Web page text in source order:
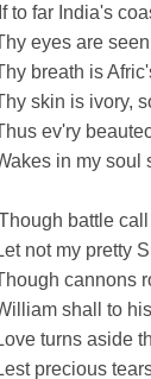
to far India's
eyes are
breath is
skin is ivory,
ev'ry
in my soul
battle
not my pretty
cannons
shall to
turns aside
precious